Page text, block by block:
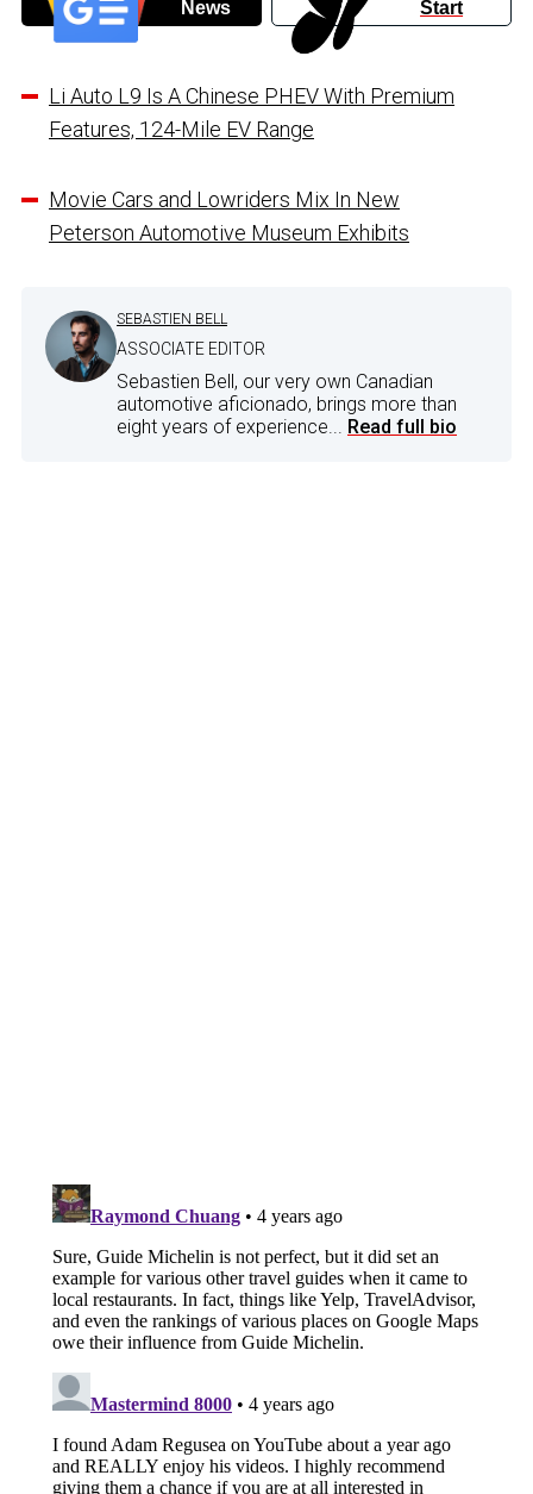
News Start
Li Auto L9 Is A Chinese PHEV With Premium
Features, 124-Mile EV Range
Movie Cars and Lowriders Mix In New
Peterson Automotive Museum Exhibits
SEBASTIEN BELL
ASSOCIATE EDITOR
Sebastien Bell, our very own Canadian
automotive aficionado, brings more than
eight years of experience... Read full bio